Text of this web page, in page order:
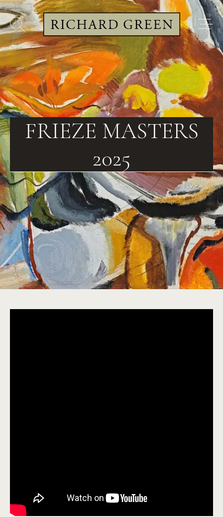
FRIEZE MASTERS
2025